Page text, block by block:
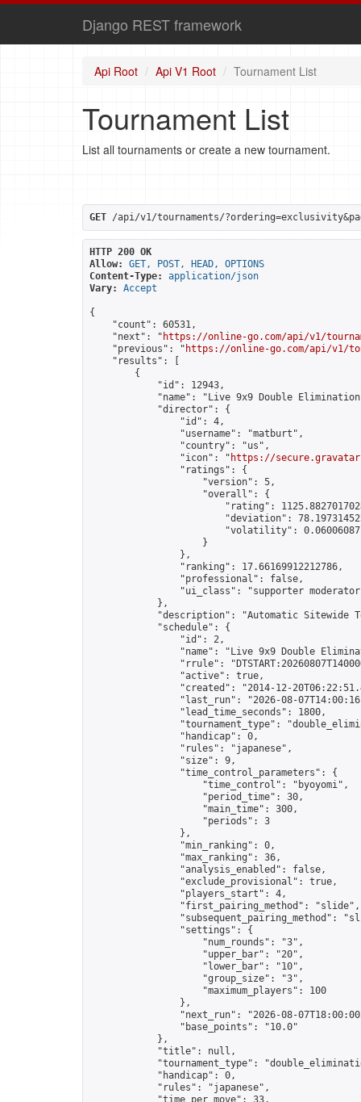
Django REST framework
Api Root Api V1 Root Tournament List
Tournament List
List all tournaments or create a new tournament.
GET /api/v1/tournaments/
HTTP 200 OK
Allow:
GET, POST, HEAD, OPTIONS
Content-Type:
application/json
Vary:
Accept
{
    "count": 60531,
    "next": "
https://online-go.com/api/v1/
    "previous": "
https://online-go.com/api/v1/
    "results": [
        {
            "id": 12943,
"name": "Live 9x9 Double
            "director": {
                "id": 4,
                "username": "matburt",
                "country": "us",
                "icon": "
https://
                "ratings": {
                    "version": 5,
                    "overall": {
"rating":
"deviation":
"volatility":
                    }
                },
                "ranking": 17.66169912212786,
                "professional": false,
"ui_class": "supporter
            },
"description": "Automatic Sitewide
            "schedule": {
                "id": 2,
"name": "Live 9x9 Double
"rrule":
                "active": true,
"created": "2014-12-
"last_run": "2026-08-
                "lead_time_seconds": 1800,
"tournament_type":
                "handicap": 0,
                "rules": "japanese",
                "size": 9,
                "time_control_parameters": {
                    "time_control": "byoyomi",
                    "period_time": 30,
                    "main_time": 300,
                    "periods": 3
                },
                "min_ranking": 0,
                "max_ranking": 36,
                "analysis_enabled": false,
                "exclude_provisional": true,
                "players_start": 4,
                "first_pairing_method": "slide",
"subsequent_pairing_method":
                "settings": {
                    "num_rounds": "3",
                    "upper_bar": "20",
                    "lower_bar": "10",
                    "group_size": "3",
                    "maximum_players": 100
                },
"next_run": "2026-08-
                "base_points": "10.0"
            },
            "title": null,
"tournament_type":
            "handicap": 0,
            "rules": "japanese",
            "time_per_move": 33,